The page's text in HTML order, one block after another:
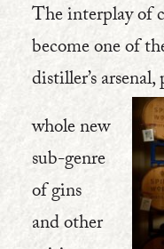
The interplay of
become one of
distiller’s
whole new
sub-genre
of gins
and other